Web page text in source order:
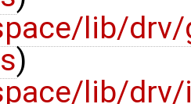
lib/
)
lib/